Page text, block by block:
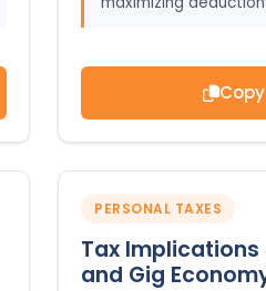
PERSONAL TAXES
Tax
and Gig